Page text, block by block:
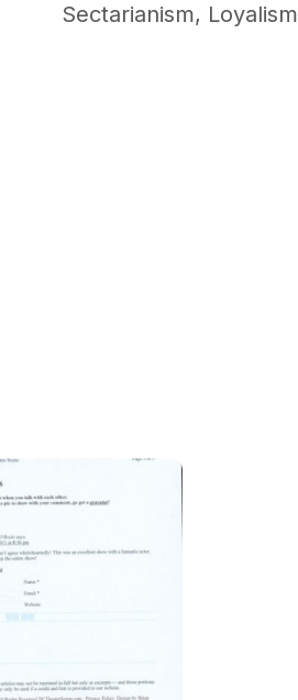
Sectarianism, Loyalism